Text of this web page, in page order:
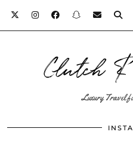
Clutch
Luxury Travel